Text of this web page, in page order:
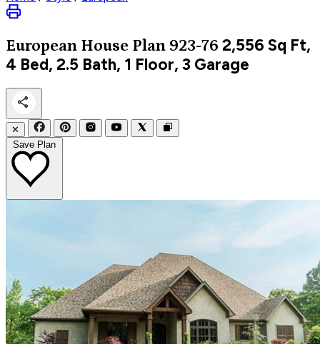
European House Plan 923-76 2,556 Sq Ft,
4 Bed, 2.5 Bath, 1 Floor, 3 Garage
✕
Save Plan